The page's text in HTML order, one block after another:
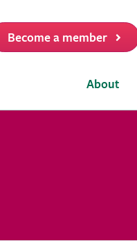
Become a member
About